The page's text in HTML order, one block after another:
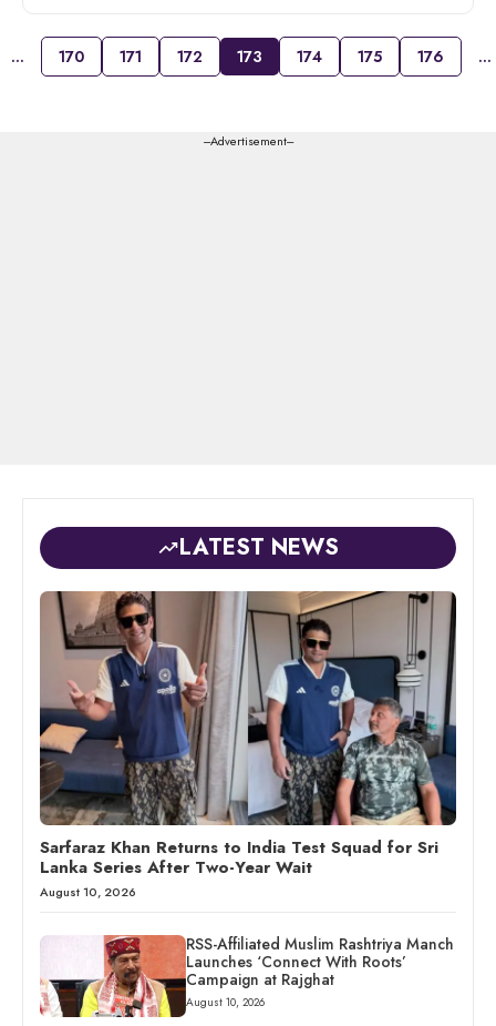
… 170 171 172 173 174 175 176 …
---Advertisement---
LATEST NEWS
Sarfaraz Khan Returns to India Test Squad for Sri
Lanka Series After Two-Year Wait
August 10, 2026
RSS-Affiliated Muslim Rashtriya Manch
Launches ‘Connect With Roots’
Campaign at Rajghat
August 10, 2026